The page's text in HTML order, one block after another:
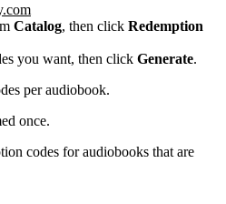
Catalog, then click Redemption
you want, then click Generate.
per audiobook.
once.
codes for audiobooks that are